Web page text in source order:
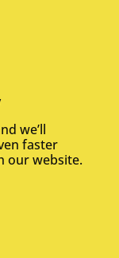
we’ll
faster
our website.